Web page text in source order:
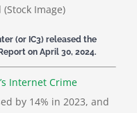
(or IC3) released the
on April 30, 2024.
Internet Crime
by 14% in 2023, and